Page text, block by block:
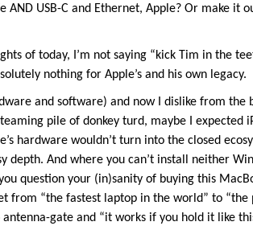
USB-C and Ethernet, Apple? Or make it
of today, I’m not saying “kick Tim in the
nothing for Apple’s and his own legacy.
and software) and now I dislike from
pile of donkey turd, maybe I expected
hardware wouldn’t turn into the closed
depth. And where you can’t install neither
question your (in)sanity of buying this
from “the fastest laptop in the world” to “the
gate and “it works if you hold it like